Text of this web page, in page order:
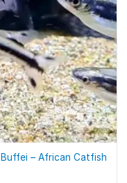
– African Catfish